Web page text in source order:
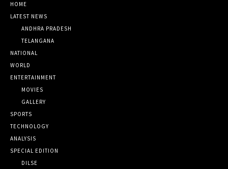
HOME
LATEST NEWS
ANDHRA PRADESH
TELANGANA
NATIONAL
WORLD
ENTERTAINMENT
MOVIES
GALLERY
SPORTS
TECHNOLOGY
ANALYSIS
SPECIAL EDITION
DILSE